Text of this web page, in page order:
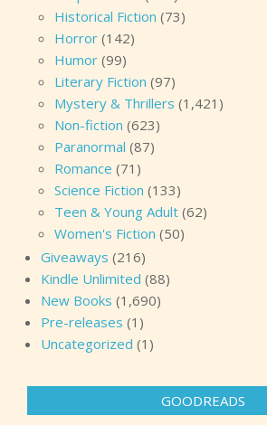
Historical Fiction (73)
Horror (142)
Humor (99)
Literary Fiction (97)
Mystery & Thrillers (1,421)
Non-fiction (623)
Paranormal (87)
Romance (71)
Science Fiction (133)
Teen & Young Adult (62)
Women's Fiction (50)
Giveaways (216)
Kindle Unlimited (88)
New Books (1,690)
Pre-releases (1)
Uncategorized (1)
GOODREADS